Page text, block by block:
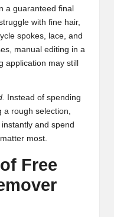
a guaranteed final
with fine hair,
spokes, lace, and
manual editing in a
application may still
Instead of spending
rough selection,
and spend
most.
Free